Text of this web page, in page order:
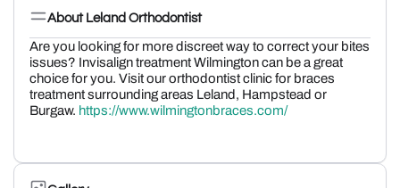
About Leland Orthodontist
Are you looking for more discreet way to correct your bites
issues? Invisalign treatment Wilmington can be a great
choice for you. Visit our orthodontist clinic for braces
treatment surrounding areas Leland, Hampstead or
Burgaw. https://www.wilmingtonbraces.com/